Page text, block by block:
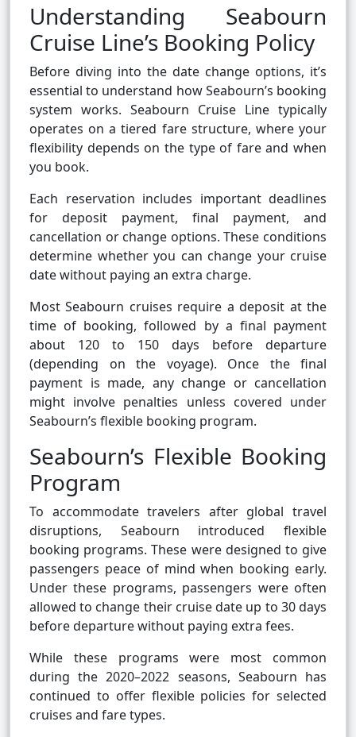
Understanding Seabourn
Cruise Line’s Booking Policy
Before diving into the date change options, it’s
essential to understand how Seabourn’s booking
system works. Seabourn Cruise Line typically
operates on a tiered fare structure, where your
flexibility depends on the type of fare and when
you book.
Each reservation includes important deadlines
for deposit payment, final payment, and
cancellation or change options. These conditions
determine whether you can change your cruise
date without paying an extra charge.
Most Seabourn cruises require a deposit at the
time of booking, followed by a final payment
about 120 to 150 days before departure
(depending on the voyage). Once the final
payment is made, any change or cancellation
might involve penalties unless covered under
Seabourn’s flexible booking program.
Seabourn’s Flexible Booking
Program
To accommodate travelers after global travel
disruptions, Seabourn introduced flexible
booking programs. These were designed to give
passengers peace of mind when booking early.
Under these programs, passengers were often
allowed to change their cruise date up to 30 days
before departure without paying extra fees.
While these programs were most common
during the 2020–2022 seasons, Seabourn has
continued to offer flexible policies for selected
cruises and fare types.